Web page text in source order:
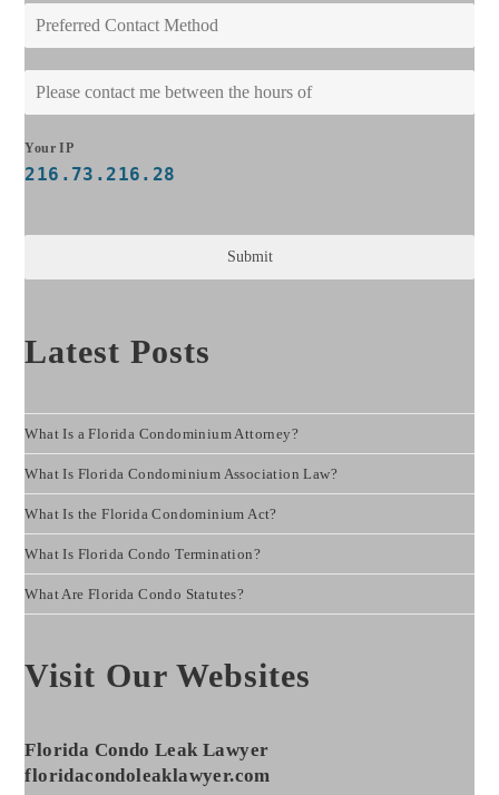
Your IP
216.73.216.28
Submit
Latest Posts
What Is a Florida Condominium Attorney?
What Is Florida Condominium Association Law?
What Is the Florida Condominium Act?
What Is Florida Condo Termination?
What Are Florida Condo Statutes?
Visit Our Websites
Florida Condo Leak Lawyer
floridacondoleaklawyer.com